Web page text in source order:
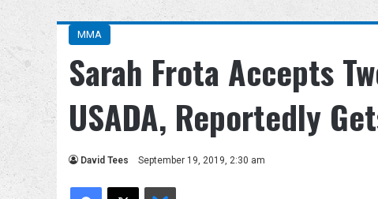
MMA
Sarah Frota Accepts
USADA, Reportedly
David Tees September 19, 2019, 2:30 am
Facebook
X Bluesky